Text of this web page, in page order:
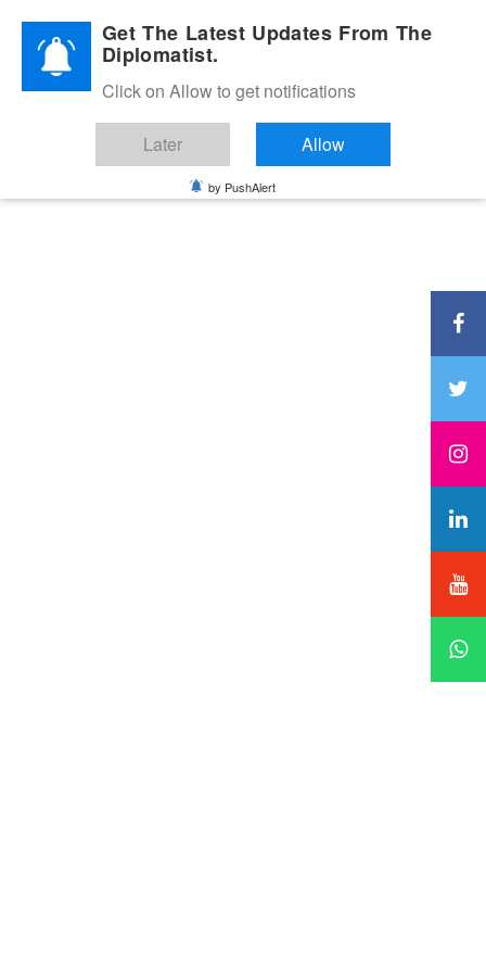
Diplomatic Nite 2026Get The Latest Updates From The
Diplomatist.
Click on Allow to get notifications
Later Allow
by PushAlert